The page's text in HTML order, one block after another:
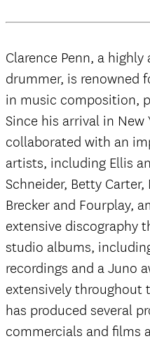
Clarence Penn, a
drummer, is renowned
in music composition,
Since his arrival in New
collaborated with an
artists, including Ellis
Schneider, Betty
Brecker and Fourplay,
extensive discography
studio albums,
recordings and a Juno
extensively throughout
has produced several
commercials and films